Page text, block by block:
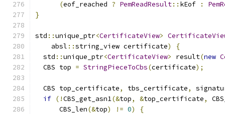
(eof_reached ? PemReadResult:: kEof :
}
std ::unique_ptr<CertificateView>
    absl
::string_view certificate)
{
  std
::unique_ptr<CertificateView> result(new
  CBS top
= StringPieceToCbs(certificate);
  CBS top_certificate
, tbs_certificate,
if (!CBS_get_asn1(&top, &top_certificate,
      CBS_len
(&top) != 0)
{